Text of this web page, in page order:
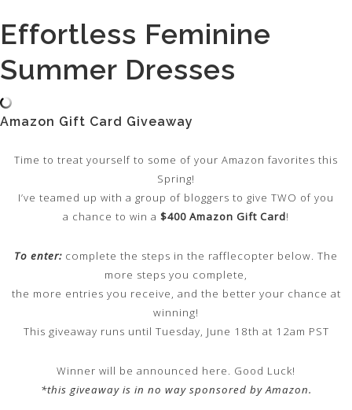
Effortless Feminine
Summer Dresses
Amazon Gift Card Giveaway
Time to treat yourself to some of your Amazon favorites this
Spring!
I’ve teamed up with a group of bloggers to give TWO of you
a chance to win a $400 Amazon Gift Card!
To enter: complete the steps in the rafflecopter below. The
more steps you complete,
the more entries you receive, and the better your chance at
winning!
This giveaway runs until Tuesday, June 18th at 12am PST
Winner will be announced here. Good Luck!
*this giveaway is in no way sponsored by Amazon.